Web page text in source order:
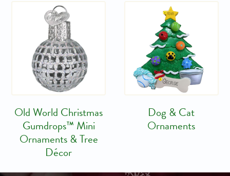
Old World Christmas
Gumdrops™ Mini
Ornaments & Tree
Décor
Dog & Cat
Ornaments